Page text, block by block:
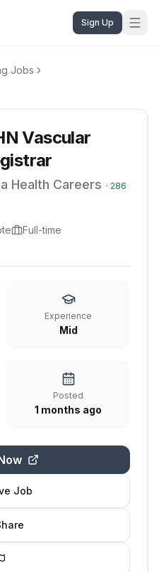
Sign Up
Jobs
Vascular
Health Careers · 286
Full-time
Experience
Mid
Posted
1 months ago
Job